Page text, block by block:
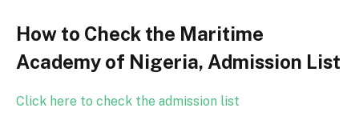
How to Check the Maritime
Academy of Nigeria, Admission List
Click here to check the admission list